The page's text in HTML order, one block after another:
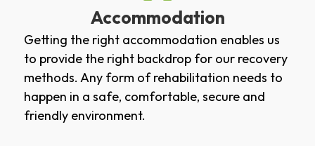
Accommodation
Getting the right accommodation enables us
to provide the right backdrop for our recovery
methods. Any form of rehabilitation needs to
happen in a safe, comfortable, secure and
friendly environment.